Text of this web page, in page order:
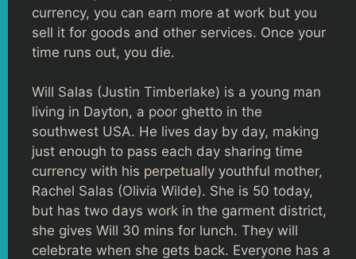
currency, you can earn more at work but you
sell it for goods and other services. Once your
time runs out, you die.
Will Salas (Justin Timberlake) is a young man
living in Dayton, a poor ghetto in the
southwest USA. He lives day by day, making
just enough to pass each day sharing time
currency with his perpetually youthful mother,
Rachel Salas (Olivia Wilde). She is 50 today,
but has two days work in the garment district,
she gives Will 30 mins for lunch. They will
celebrate when she gets back. Everyone has a